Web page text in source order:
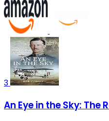
3
An Eye in the Sky: The